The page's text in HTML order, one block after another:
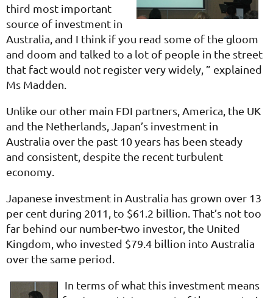
third most important
source of investment in
Australia, and I think if you read some of the gloom
and doom and talked to a lot of people in the street
that fact would not register very widely, ” explained
Ms Madden.
Unlike our other main FDI partners, America, the UK
and the Netherlands, Japan’s investment in
Australia over the past 10 years has been steady
and consistent, despite the recent turbulent
economy.
Japanese investment in Australia has grown over 13
per cent during 2011, to $61.2 billion. That’s not too
far behind our number-two investor, the United
Kingdom, who invested $79.4 billion into Australia
over the same period.
In terms of what this investment means